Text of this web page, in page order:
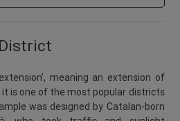
District
meaning an extension of
it is one of the most popular districts
was designed by Catalan-born